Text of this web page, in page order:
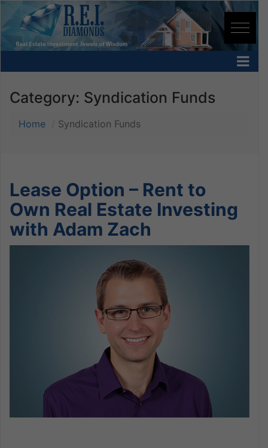
Category: Syndication Funds
Home Syndication Funds
Lease Option – Rent to
Own Real Estate Investing
with Adam Zach